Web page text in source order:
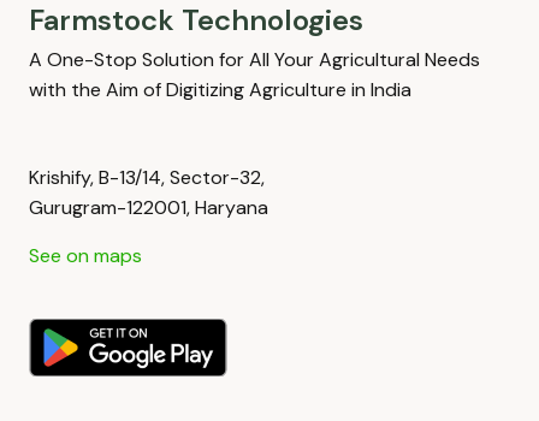
Farmstock Technologies
A One-Stop Solution for All Your Agricultural Needs
with the Aim of Digitizing Agriculture in India
Krishify, B-13/14, Sector-32,
Gurugram-122001, Haryana
See on maps